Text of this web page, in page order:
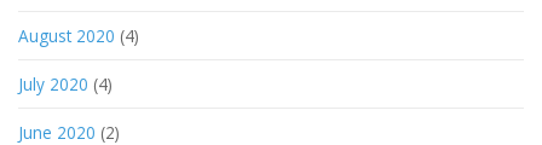
August 2020 (4)
July 2020 (4)
June 2020 (2)